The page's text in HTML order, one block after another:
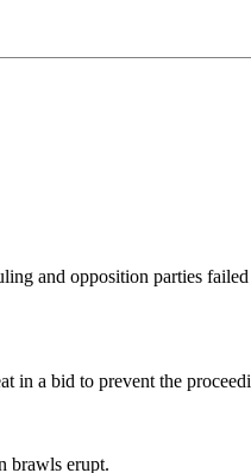
and opposition parties
in a bid to prevent the
brawls erupt.